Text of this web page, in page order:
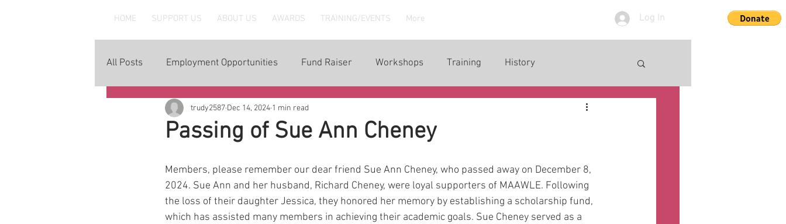
HOME SUPPORT US ABOUT US AWARDS TRAINING/EVENTS More Log In
All Posts Employment Opportunities Fund Raiser Workshops Training History
Passing of Sue Ann Cheney
trudy2587 Dec 14, 2024 1 min read
Members, please remember our dear friend Sue Ann Cheney, who passed away on December 8,
2024. Sue Ann and her husband, Richard Cheney, were loyal supporters of MAAWLE. Following
the loss of their daughter Jessica, they honored her memory by establishing a scholarship fund,
which has assisted many members in achieving their academic goals. Sue Cheney served as a